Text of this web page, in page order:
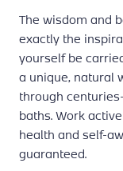
The wisdom and
exactly the
yourself be
a unique, natural
through
baths. Work
health and self-
guaranteed.